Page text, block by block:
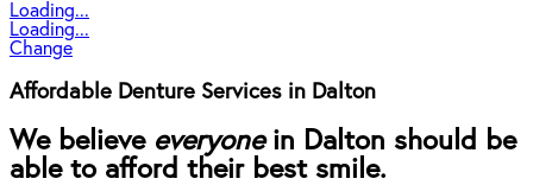
Loading...
Loading...
Change
Affordable Denture Services in Dalton
We believe everyonein Dalton should be
able to afford their best smile.